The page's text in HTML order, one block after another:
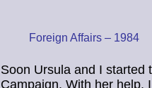
Foreign Affairs – 1984
Soon Ursula and I started
Campaign. With her help,